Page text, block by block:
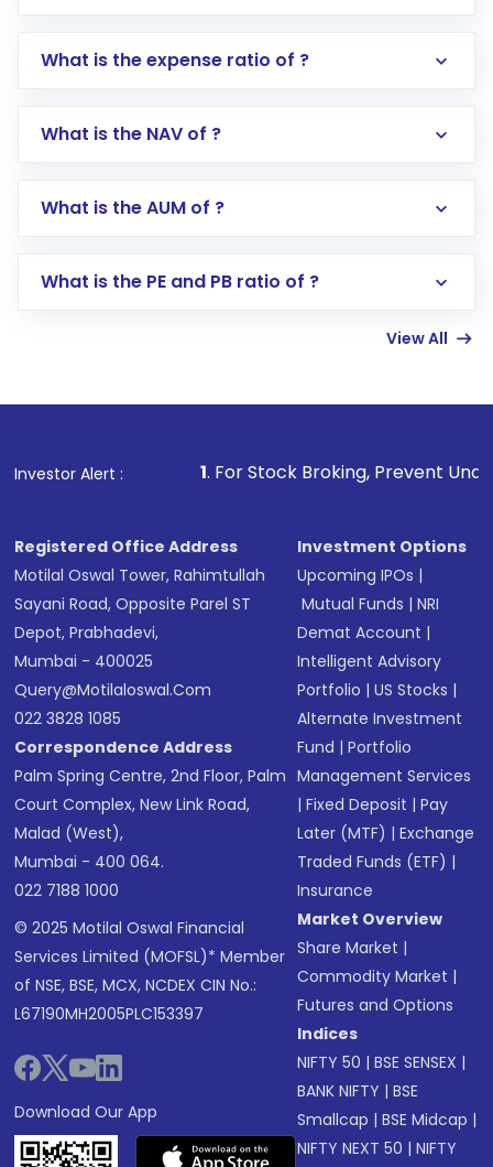
Log in to your Motilal Oswal account via the
Go to the
Mutual Funds
Search for in the search bar
Lumpsum or SIP
other available options
What is the expense ratio of ?
What is the NAV of ?
What is the AUM of ?
What is the PE and PB ratio of ?
View All
Investor Alert :
1. For Stock Broking, Prevent Unauthorized
Registered Office Address
Motilal Oswal Tower, Rahimtullah
Sayani Road, Opposite Parel ST
Depot, Prabhadevi,
Mumbai - 400025
Query@motilaloswal.com
022 3828 1085
Correspondence Address
Palm Spring Centre, 2nd Floor, Palm
Court Complex, New Link Road,
Malad (West),
Mumbai - 400 064.
022 7188 1000
© 2025 Motilal Oswal Financial
Services Limited (MOFSL)* Member
of NSE, BSE, MCX, NCDEX CIN No.:
L67190MH2005PLC153397
Download Our App
Investment Options
Upcoming IPOs |
Mutual Funds |NRI
Demat Account |
Intelligent Advisory
Portfolio |US Stocks |
Alternate Investment
Fund |Portfolio
Management Services
|Fixed Deposit |Pay
Later (MTF) |Exchange
Traded Funds (ETF) |
Insurance
Market Overview
Share Market |
Commodity Market |
Futures and Options
Indices
NIFTY 50 |BSE SENSEX |
BANK NIFTY |BSE
Smallcap |BSE Midcap |
NIFTY NEXT 50 |NIFTY